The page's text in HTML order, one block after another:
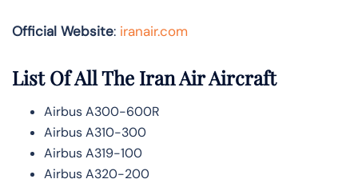
Official Website: iranair.com
List Of All The Iran Air Aircraft
Airbus A300-600R
Airbus A310-300
Airbus A319-100
Airbus A320-200